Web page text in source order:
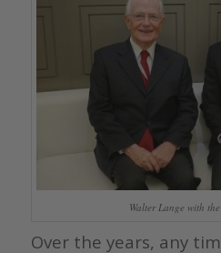
Walter Lange with
Over the years, any